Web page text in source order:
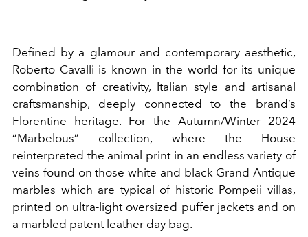
Defined by a glamour and contemporary aesthetic,
Roberto Cavalli is known in the world for its unique
combination of creativity, Italian style and artisanal
craftsmanship, deeply connected to the brand’s
Florentine heritage. For the Autumn/Winter 2024
“Marbelous” collection, where the House
reinterpreted the animal print in an endless variety of
veins found on those white and black Grand Antique
marbles which are typical of historic Pompeii villas,
printed on ultra-light oversized puffer jackets and on
a marbled patent leather day bag.